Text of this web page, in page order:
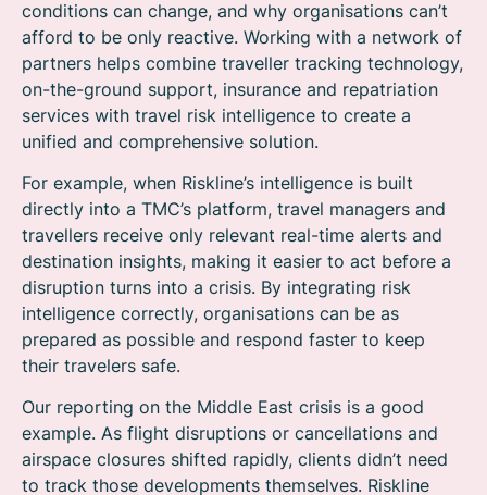
conditions can change, and why organisations can’t
afford to be only reactive. Working with a network of
partners helps combine traveller tracking technology,
on-the-ground support, insurance and repatriation
services with travel risk intelligence to create a
unified and comprehensive solution.
For example, when Riskline’s intelligence is built
directly into a TMC’s platform, travel managers and
travellers receive only relevant real-time alerts and
destination insights, making it easier to act before a
disruption turns into a crisis. By integrating risk
intelligence correctly, organisations can be as
prepared as possible and respond faster to keep
their travelers safe.
Our reporting on the Middle East crisis is a good
example. As flight disruptions or cancellations and
airspace closures shifted rapidly, clients didn’t need
to track those developments themselves. Riskline